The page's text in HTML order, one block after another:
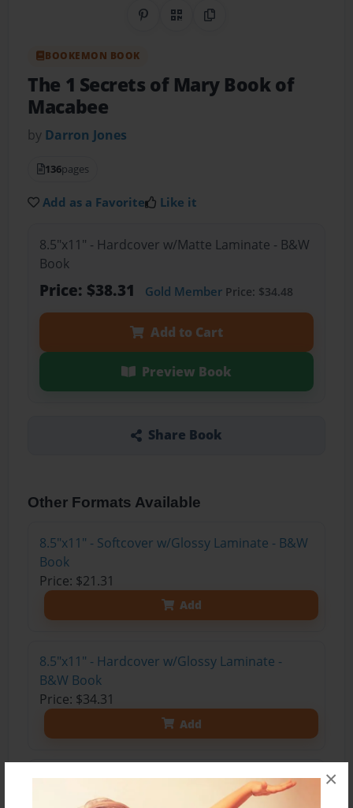
×
Share on Pinterest
QR CodeCopy Link
BOOKEMON BOOK
The 1 Secrets of Mary Book of
Macabee
by Darron Jones
136pages
Add as a Favorite Like it
8.5"x11" - Hardcover w/Matte Laminate - B&W
Book
Price: $38.31 Gold MemberPrice: $34.48
Add to Cart
Preview Book
Share Book
Other Formats Available
8.5"x11" - Softcover w/Glossy Laminate - B&W
Book
Price: $21.31
Add
8.5"x11" - Hardcover w/Glossy Laminate -
B&W Book
Price: $34.31
Add
8.5"x11" - Hardcover w/Matte Laminate - Color
Trade Book